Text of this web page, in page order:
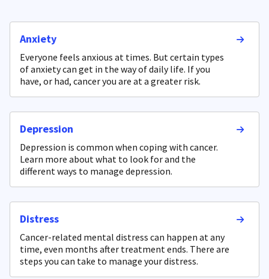
Anxiety
Everyone feels anxious at times. But certain types
of anxiety can get in the way of daily life. If you
have, or had, cancer you are at a greater risk.
Depression
Depression is common when coping with cancer.
Learn more about what to look for and the
different ways to manage depression.
Distress
Cancer-related mental distress can happen at any
time, even months after treatment ends. There are
steps you can take to manage your distress.